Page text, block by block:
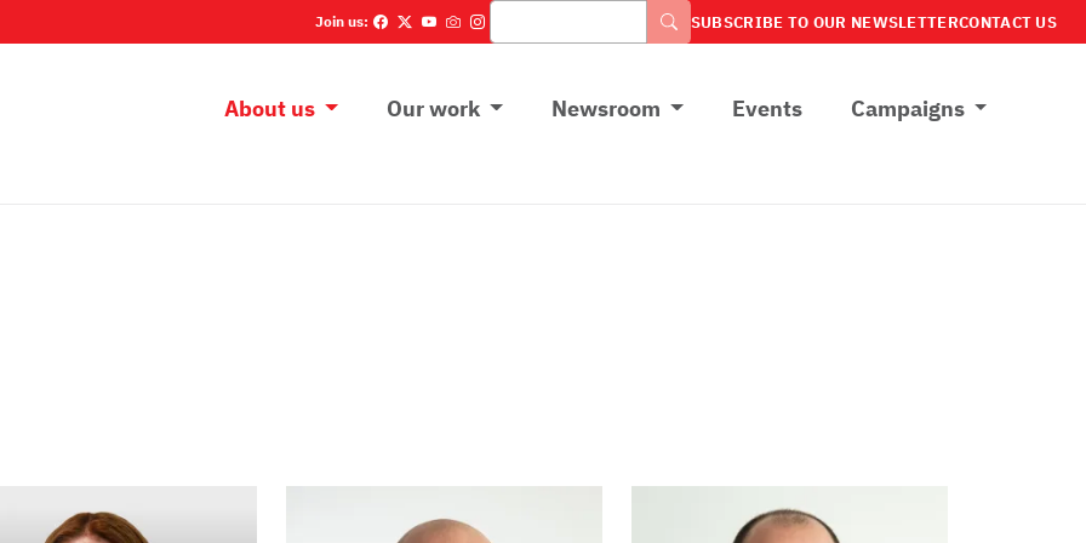
Join us:
Szukaj
SUBSCRIBE TO OUR NEWSLETTERCONTACT US
Main menu
About us Our work Newsroom Events Campaigns